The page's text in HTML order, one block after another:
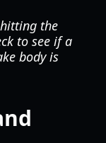
the
to see if a
body is